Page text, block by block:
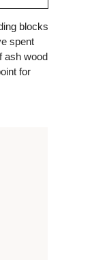
blocks
spent
ash wood
for